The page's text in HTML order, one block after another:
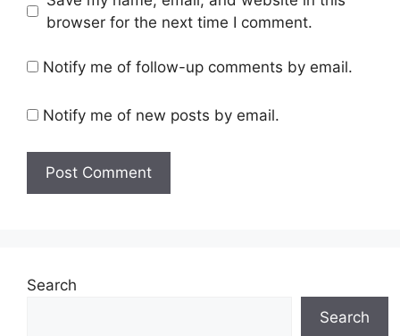
browser for the next time I comment.
Notify me of follow-up comments by email.
Notify me of new posts by email.
Search
Search